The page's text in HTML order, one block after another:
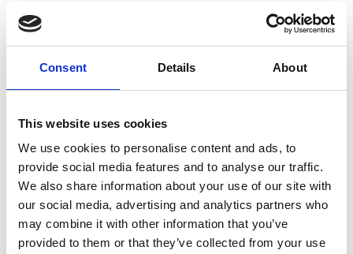
Consent Details About
This website uses cookies
We use cookies to personalise content and ads, to
provide social media features and to analyse our traffic.
We also share information about your use of our site with
our social media, advertising and analytics partners who
may combine it with other information that you’ve
provided to them or that they’ve collected from your use
safe for use on most washable interior surfaces
such as cleaning and disinfecting kitchen and
bathroom surfaces. It comes with a spray
mechanism that helps cleaning to get the job done
In bathrooms, P&G Professional Disinfecting Toilet
Bowl Cleaner is effective against bacteria and
fungi.
For your laundry, Banner offers a great range of
laundry solutions such as Ariel laundry powder